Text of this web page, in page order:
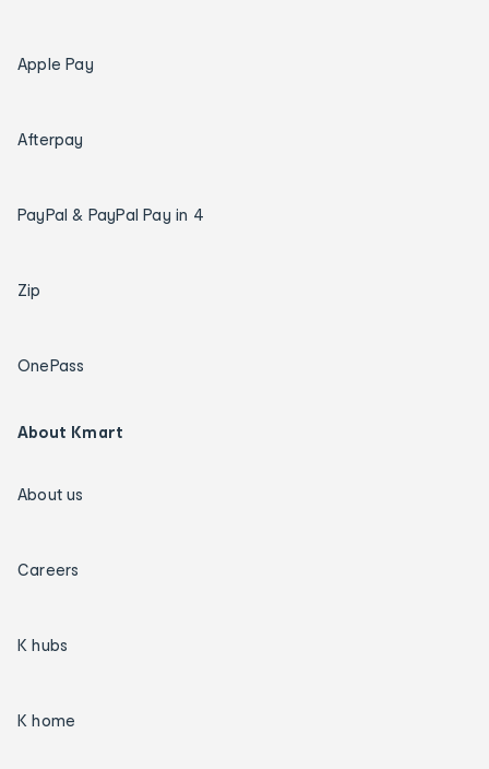
Apple Pay
Afterpay
PayPal & PayPal Pay in 4
Zip
OnePass
About Kmart
About us
Careers
K hubs
K home